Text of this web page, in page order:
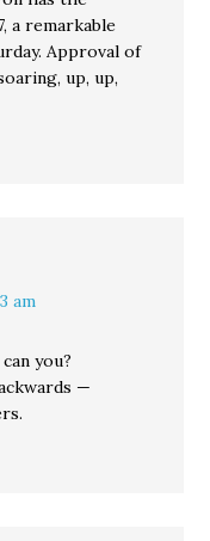
a remarkable
Approval of
up, up,
am
you?
—